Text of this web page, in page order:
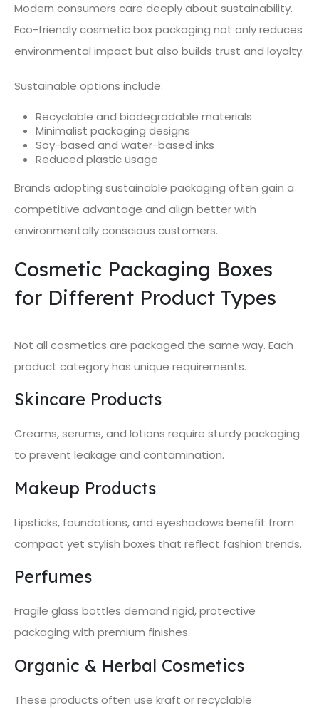
Modern consumers care deeply about sustainability.
Eco-friendly cosmetic box packaging not only reduces
environmental impact but also builds trust and loyalty.
Sustainable options include:
Recyclable and biodegradable materials
Minimalist packaging designs
Soy-based and water-based inks
Reduced plastic usage
Brands adopting sustainable packaging often gain a
competitive advantage and align better with
environmentally conscious customers.
Cosmetic Packaging Boxes
for Different Product Types
Not all cosmetics are packaged the same way. Each
product category has unique requirements.
Skincare Products
Creams, serums, and lotions require sturdy packaging
to prevent leakage and contamination.
Makeup Products
Lipsticks, foundations, and eyeshadows benefit from
compact yet stylish boxes that reflect fashion trends.
Perfumes
Fragile glass bottles demand rigid, protective
packaging with premium finishes.
Organic & Herbal Cosmetics
These products often use kraft or recyclable